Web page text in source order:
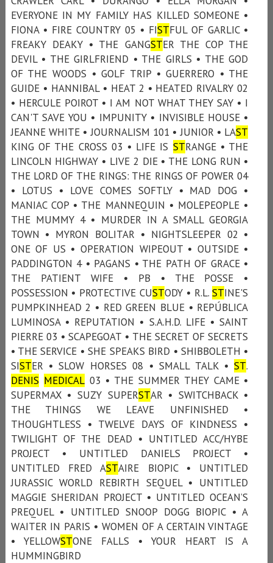
EVERYONE IN MY FAMILY HAS KILLED SOMEONE •
FIONA • FIRE COUNTRY 05 • FISTFUL OF GARLIC •
FREAKY DEAKY • THE GANGSTER THE COP THE
DEVIL • THE GIRLFRIEND • THE GIRLS • THE GOD
OF THE WOODS • GOLF TRIP • GUERRERO • THE
GUIDE • HANNIBAL • HEAT 2 • HEATED RIVALRY 02
• HERCULE POIROT • I AM NOT WHAT THEY SAY • I
CAN'T SAVE YOU • IMPUNITY • INVISIBLE HOUSE •
JEANNE WHITE • JOURNALISM 101 • JUNIOR • LAST
KING OF THE CROSS 03 • LIFE IS STRANGE • THE
LINCOLN HIGHWAY • LIVE 2 DIE • THE LONG RUN •
THE LORD OF THE RINGS: THE RINGS OF POWER 04
• LOTUS • LOVE COMES SOFTLY • MAD DOG •
MANIAC COP • THE MANNEQUIN • MOLEPEOPLE •
THE MUMMY 4 • MURDER IN A SMALL GEORGIA
TOWN • MYRON BOLITAR • NIGHTSLEEPER 02 •
ONE OF US • OPERATION WIPEOUT • OUTSIDE •
PADDINGTON 4 • PAGANS • THE PATH OF GRACE •
THE PATIENT WIFE • PB • THE POSSE •
POSSESSION • PROTECTIVE CUSTODY • R.L.STINE'S
PUMPKINHEAD 2 • RED GREEN BLUE • REPÚBLICA
LUMINOSA • REPUTATION • S.A.H.D. LIFE • SAINT
PIERRE 03 • SCAPEGOAT • THE SECRET OF SECRETS
• THE SERVICE • SHE SPEAKS BIRD • SHIBBOLETH •
SISTER • SLOW HORSES 08 • SMALL TALK •ST.
DENIS MEDICAL03 • THE SUMMER THEY CAME •
SUPERMAX • SUZY SUPERSTAR • SWITCHBACK •
THE THINGS WE LEAVE UNFINISHED •
THOUGHTLESS • TWELVE DAYS OF KINDNESS •
TWILIGHT OF THE DEAD • UNTITLED ACC/HYBE
PROJECT • UNTITLED DANIELS PROJECT •
UNTITLED FRED ASTAIRE BIOPIC • UNTITLED
JURASSIC WORLD REBIRTH SEQUEL • UNTITLED
MAGGIE SHERIDAN PROJECT • UNTITLED OCEAN’S
PREQUEL • UNTITLED SNOOP DOGG BIOPIC • A
WAITER IN PARIS • WOMEN OF A CERTAIN VINTAGE
• YELLOWSTONE FALLS • YOUR HEART IS A
HUMMINGBIRD